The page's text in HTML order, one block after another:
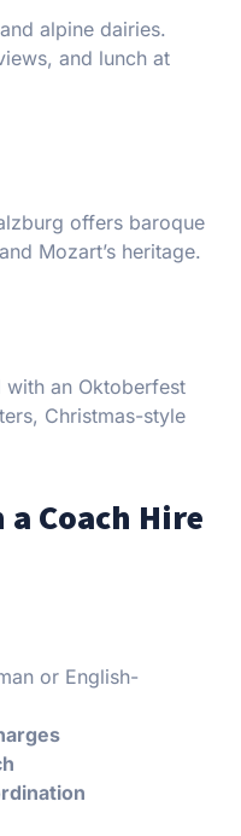
alpine dairies.
and lunch at
offers baroque
Mozart’s heritage.
an Oktoberfest
Christmas-style
Coach Hire
or English-